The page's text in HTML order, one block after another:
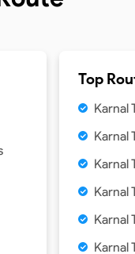
Top
Karnal
Karnal
Karnal
Karnal
Karnal
Karnal